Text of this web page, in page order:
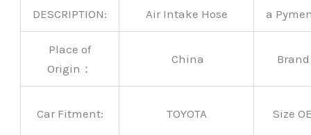
DESCRIPTION: Air Intake Hose a
Place of
Origin：
China
Car Fitment: TOYOTA Size